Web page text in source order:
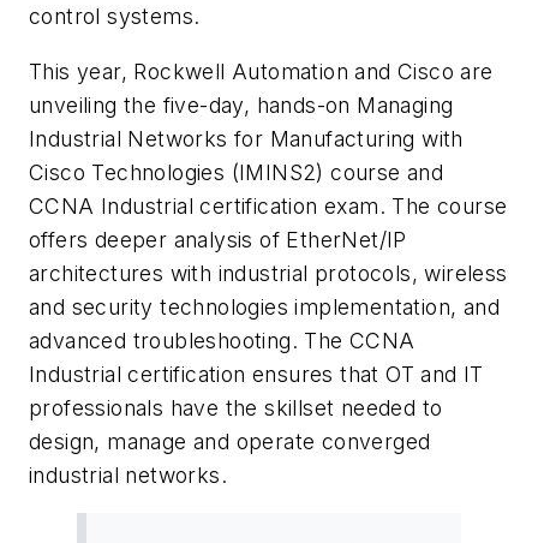
control systems.
This year, Rockwell Automation and Cisco are
unveiling the five-day, hands-on Managing
Industrial Networks for Manufacturing with
Cisco Technologies (IMINS2) course and
CCNA Industrial certification exam. The course
offers deeper analysis of EtherNet/IP
architectures with industrial protocols, wireless
and security technologies implementation, and
advanced troubleshooting. The CCNA
Industrial certification ensures that OT and IT
professionals have the skillset needed to
design, manage and operate converged
industrial networks.